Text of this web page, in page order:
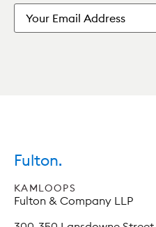
Email
Fulton.
KAMLOOPS
Fulton & Company LLP